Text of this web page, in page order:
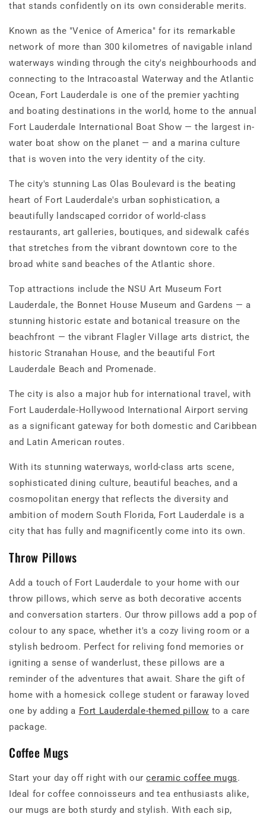
that stands confidently on its own considerable merits.
Known as the "Venice of America" for its remarkable
network of more than 300 kilometres of navigable inland
waterways winding through the city's neighbourhoods and
connecting to the Intracoastal Waterway and the Atlantic
Ocean, Fort Lauderdale is one of the premier yachting
and boating destinations in the world, home to the annual
Fort Lauderdale International Boat Show — the largest in-
water boat show on the planet — and a marina culture
that is woven into the very identity of the city.
The city's stunning Las Olas Boulevard is the beating
heart of Fort Lauderdale's urban sophistication, a
beautifully landscaped corridor of world-class
restaurants, art galleries, boutiques, and sidewalk cafés
that stretches from the vibrant downtown core to the
broad white sand beaches of the Atlantic shore.
Top attractions include the NSU Art Museum Fort
Lauderdale, the Bonnet House Museum and Gardens — a
stunning historic estate and botanical treasure on the
beachfront — the vibrant Flagler Village arts district, the
historic Stranahan House, and the beautiful Fort
Lauderdale Beach and Promenade.
The city is also a major hub for international travel, with
Fort Lauderdale-Hollywood International Airport serving
as a significant gateway for both domestic and Caribbean
and Latin American routes.
With its stunning waterways, world-class arts scene,
sophisticated dining culture, beautiful beaches, and a
cosmopolitan energy that reflects the diversity and
ambition of modern South Florida, Fort Lauderdale is a
city that has fully and magnificently come into its own.
Throw Pillows
Add a touch of Fort Lauderdale to your home with our
throw pillows, which serve as both decorative accents
and conversation starters. Our throw pillows add a pop of
colour to any space, whether it's a cozy living room or a
stylish bedroom. Perfect for reliving fond memories or
igniting a sense of wanderlust, these pillows are a
reminder of the adventures that await. Share the gift of
home with a homesick college student or faraway loved
one by adding a Fort Lauderdale-themed pillow to a care
package.
Coffee Mugs
Start your day off right with ourceramic coffee mugs.
Ideal for coffee connoisseurs and tea enthusiasts alike,
our mugs are both sturdy and stylish. With each sip,